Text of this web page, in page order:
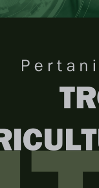
Pertanika Journal of
Browse Issue
Decade
PJTAS Vol.